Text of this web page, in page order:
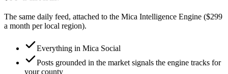
The same daily feed, attached to the Mica Intelligence Engine ($299
a month per local region).
Everything in Mica Social
Posts grounded in the market signals the engine tracks for
your county